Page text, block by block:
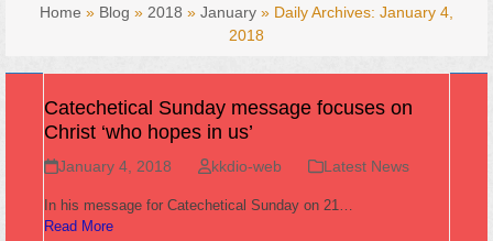
Home » Blog » 2018 » January » Daily Archives: January 4,
2018
Catechetical Sunday message focuses on
Christ ‘who hopes in us’
January 4, 2018 kkdio-web Latest News
In his message for Catechetical Sunday on 21…
Read More